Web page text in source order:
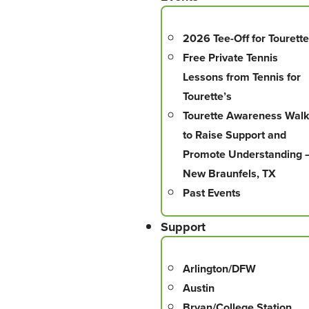
2026 Tee-Off for
Free Private Tennis
Lessons from Tennis for
Tourette’s
Tourette Awareness Walk
to Raise Support and
Promote Understanding
New Braunfels, TX
Past Events
Support
Arlington/DFW
Austin